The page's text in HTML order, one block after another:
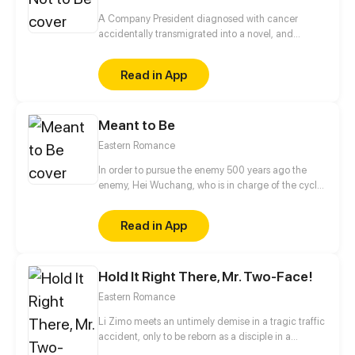
A Company President diagnosed with cancer
accidentally transmigrated into a novel, and
going to kill?! On top of that, this male lead is the
prince of the enemy kingdom that is being
imprisoned by him right at this moment... Feels like
to live, I must please him, but I never knew that it
wasn’t just simple hatred between us…
Read in App
Meant to Be
Eastern Romance
In order to pursue the enemy 500 years ago the
enemy, Hei Wuchang, who is in charge of the cycle
unexpectedly became a neighbor with Pei, who is a
witch with a mysterious ghost exorcism ability. Two
people began a noisy neighbor life, and Hei
have a close connection with him...
Read in App
Hold It Right There, Mr. Two-Face!
Eastern Romance
Li Zimo meets an untimely demise in a tragic traffic
accident, only to be reborn as a disciple in a